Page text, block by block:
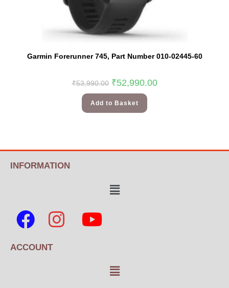
Garmin Forerunner 745, Part Number 010-02445-60
₹53,990.00 ₹52,990.00
Add to Basket
INFORMATION
ACCOUNT